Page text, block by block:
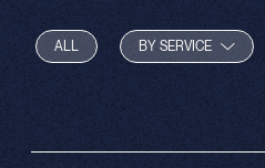
ALL BY SERVICE